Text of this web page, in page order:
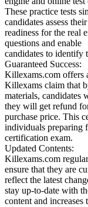
These practice tests
candidates assess their
readiness for the real
questions and enable
candidates to identify
Guaranteed Success:
Killexams.com offers
Killexams claim that
materials, candidates
they will get refund
purchase price. This
individuals preparing
certification exam.
Updated Contents:
Killexams.com
ensure that they are
reflect the latest
stay up-to-date with
content and increases